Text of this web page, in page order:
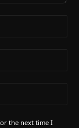
the next time I